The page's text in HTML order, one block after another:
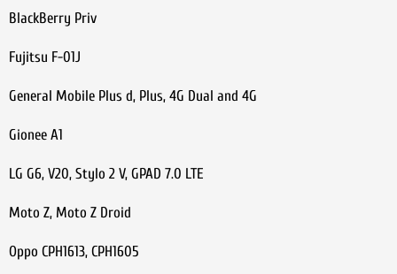
BlackBerry Priv
Fujitsu F-01J
General Mobile Plus d, Plus, 4G Dual and 4G
Gionee A1
LG G6, V20, Stylo 2 V, GPAD 7.0 LTE
Moto Z, Moto Z Droid
Oppo CPH1613, CPH1605